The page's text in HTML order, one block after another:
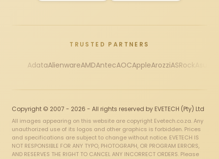
TRUSTED PARTNERS
AdataAlienwareAMDAntecAOCAppleArozziASRock
Copyright © 2007 - 2026 - All rights reserved by EVETECH (Pty) Ltd
All images appearing on this website are copyright Evetech.co.za. Any
unauthorized use of its logos and other graphics is forbidden. Prices
and specifications are subject to change without notice. EVETECH IS
NOT RESPONSIBLE FOR ANY TYPO, PHOTOGRAPH, OR PROGRAM ERRORS,
AND RESERVES THE RIGHT TO CANCEL ANY INCORRECT ORDERS. Please